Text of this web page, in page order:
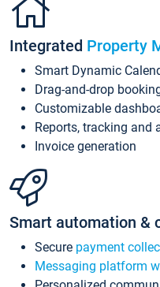
Integrated Property
Smart Dynamic
Drag-and-drop
Customizable
Reports, tracking and
Invoice generation
Smart automation &
Secure payment
Messaging platform